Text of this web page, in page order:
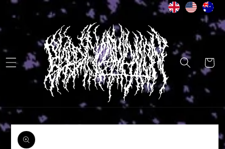
content
Cart
Skip to
product
information